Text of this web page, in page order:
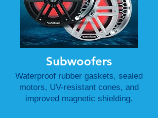
Subwoofers
Waterproof rubber gaskets, sealed
motors, UV-resistant cones, and
improved magnetic shielding.